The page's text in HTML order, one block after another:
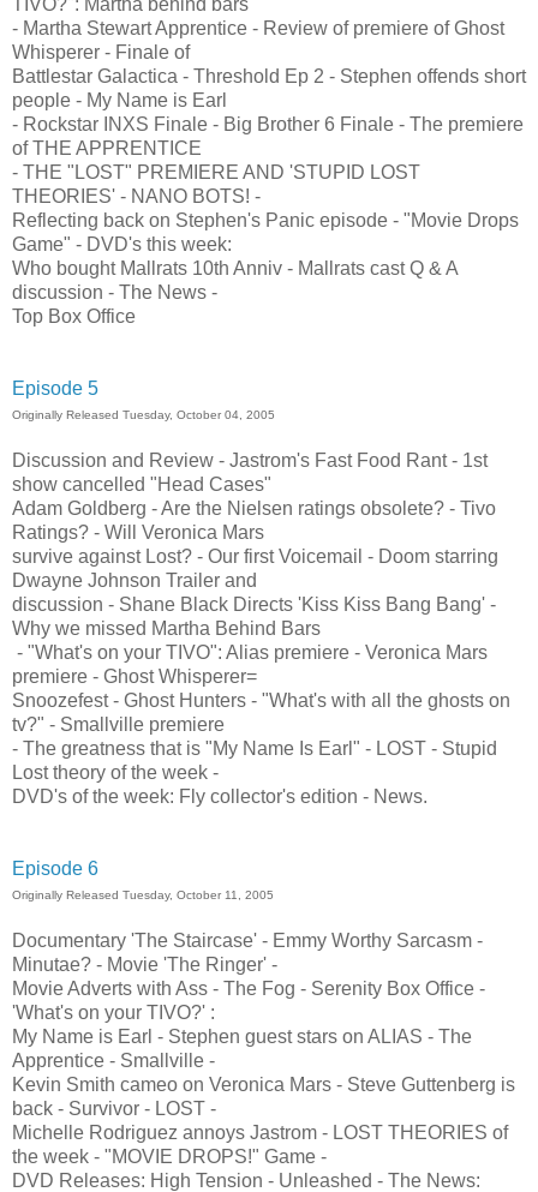
- Martha Stewart Apprentice - Review of premiere of Ghost
Whisperer - Finale of
Battlestar Galactica - Threshold Ep 2 - Stephen offends short
people - My Name is Earl
- Rockstar INXS Finale - Big Brother 6 Finale - The premiere
of THE APPRENTICE
- THE "LOST" PREMIERE AND 'STUPID LOST
THEORIES' - NANO BOTS! -
Reflecting back on Stephen's Panic episode - "Movie Drops
Game" - DVD's this week:
Who bought Mallrats 10th Anniv - Mallrats cast Q & A
discussion - The News -
Top Box Office
Episode 5
Originally Released Tuesday, October 04, 2005
Discussion and Review - Jastrom's Fast Food Rant - 1st
show cancelled "Head Cases"
Adam Goldberg - Are the Nielsen ratings obsolete? - Tivo
Ratings? - Will Veronica Mars
survive against Lost? - Our first Voicemail - Doom starring
Dwayne Johnson Trailer and
discussion - Shane Black Directs 'Kiss Kiss Bang Bang' -
Why we missed Martha Behind Bars
- "What's on your TIVO": Alias premiere - Veronica Mars
premiere - Ghost Whisperer=
Snoozefest - Ghost Hunters - "What's with all the ghosts on
tv?" - Smallville premiere
- The greatness that is "My Name Is Earl" - LOST - Stupid
Lost theory of the week -
DVD's of the week: Fly collector's edition - News.
Episode 6
Originally Released Tuesday, October 11, 2005
Documentary 'The Staircase' - Emmy Worthy Sarcasm -
Minutae? - Movie 'The Ringer' -
Movie Adverts with Ass - The Fog - Serenity Box Office -
'What's on your TIVO?' :
My Name is Earl - Stephen guest stars on ALIAS - The
Apprentice - Smallville -
Kevin Smith cameo on Veronica Mars - Steve Guttenberg is
back - Survivor - LOST -
Michelle Rodriguez annoys Jastrom - LOST THEORIES of
the week - "MOVIE DROPS!" Game -
DVD Releases: High Tension - Unleashed - The News: